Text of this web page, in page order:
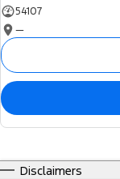
54107
—
Disclaimers